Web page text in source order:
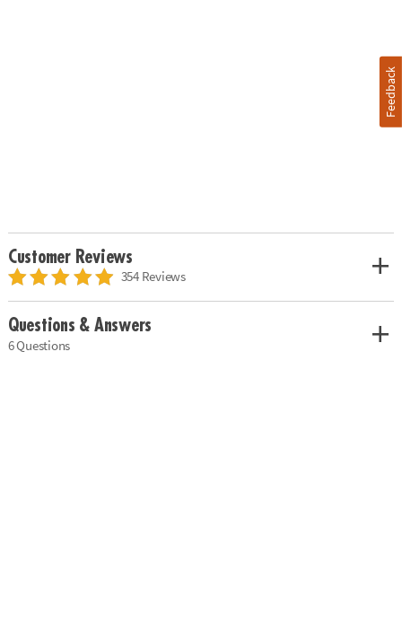
Customer Reviews
354 Reviews
Questions & Answers
6 Questions
Feedback